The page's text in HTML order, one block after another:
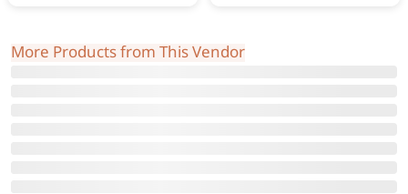
More Products from This Vendor